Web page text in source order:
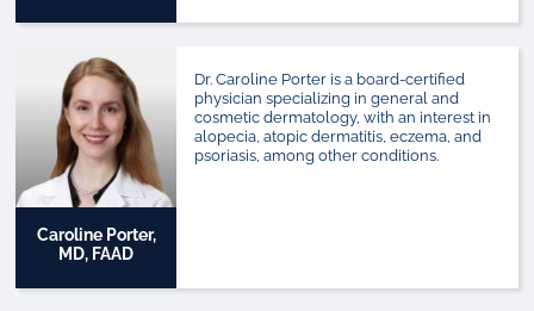
Caroline Porter,
MD, FAAD
Dr. Caroline Porter is a board-certified
physician specializing in general and
cosmetic dermatology, with an interest in
alopecia, atopic dermatitis, eczema, and
psoriasis, among other conditions.